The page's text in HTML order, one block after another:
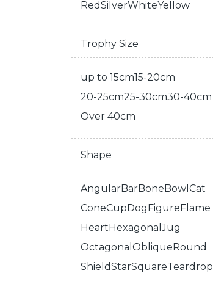
RedSilverWhiteYellow
Trophy Size
up to 15cm15-20cm
20-25cm25-30cm30-40cm
Over 40cm
Shape
AngularBarBoneBowl Cat
ConeCupDogFigureFlame
HeartHexagonalJug
Octagonal ObliqueRound
ShieldStarSquareTeardrop